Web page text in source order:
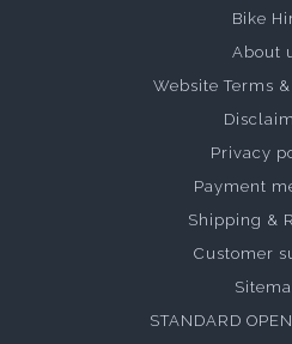
Bike
About
Website Terms
Privacy
Payment
Shipping &
Customer
STANDARD